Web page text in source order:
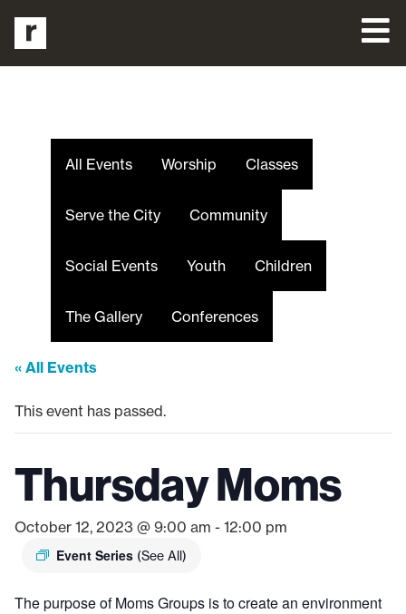
All Events Worship Classes
Serve the City Community
Social Events Youth Children
The Gallery Conferences
« All Events
This event has passed.
Thursday Moms
October 12, 2023 @ 9:00 am - 12:00 pm
Event Series (See All)
The purpose of Moms Groups is to create an environment